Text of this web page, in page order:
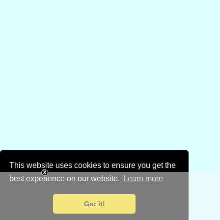
This website uses cookies to ensure you get the
best experience on our website.
Learn more
Got it!